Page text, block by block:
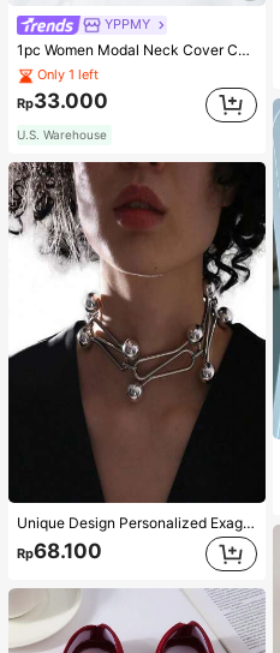
YPPMY
1pc Women Modal Neck Cover Cap With Elastic Hem, Solid Color Hijab Undercap, Suitable For Daily Wear Abaya Accessories, Holidays, Sports Breathable Under Cap Veiled Clothes
Only 1 left
Rp33.000
U.S. Warehouse
Unique Design Personalized Exaggerated Decorative Metal Necklace Punk Style Futuristic Accessory
Rp68.100